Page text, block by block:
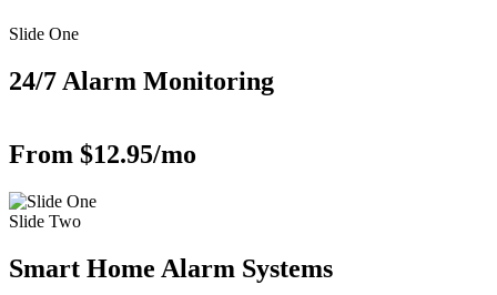
Slide One
24/7 Alarm Monitoring
From $12.95/mo
Slide Two
Smart Home Alarm Systems